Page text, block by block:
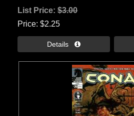
List Price:$3.00
Price $2.25
Details 